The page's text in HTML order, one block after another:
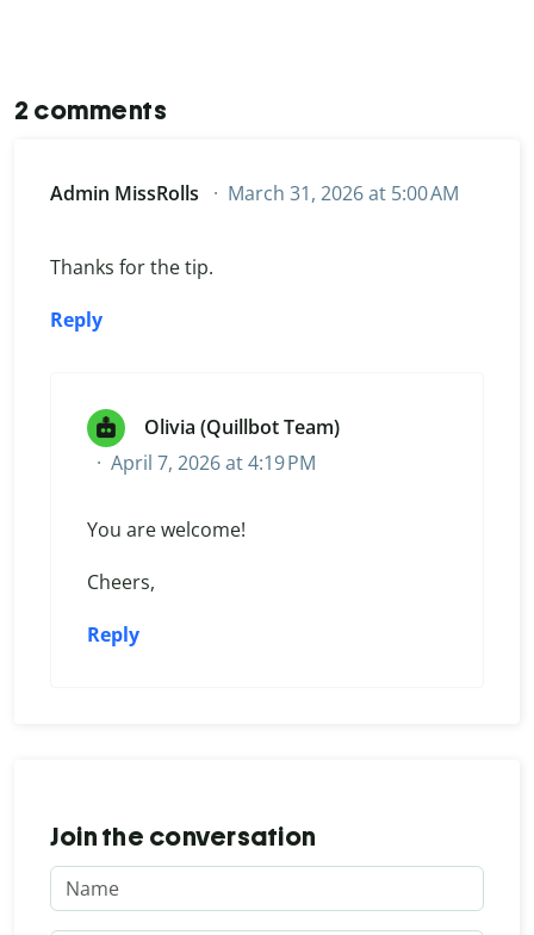
2 comments
Admin MissRolls March 31, 2026 at 5:00 AM
Thanks for the tip.
Reply
Olivia (Quillbot Team)
April 7, 2026 at 4:19 PM
You are welcome!
Cheers,
Reply
Join the conversation